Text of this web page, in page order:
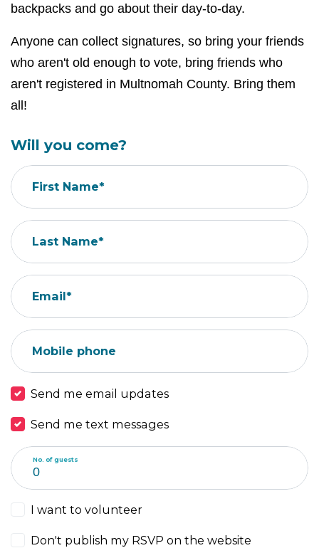
backpacks and go about their day-to-day.
Anyone can collect signatures, so bring your friends
who aren't old enough to vote, bring friends who
aren't registered in Multnomah County. Bring them
all!
Will you come?
First Name*
Last Name*
Email*
Mobile phone
Send me email updates
Send me text messages
No. of guests
I want to volunteer
Don't publish my RSVP on the website